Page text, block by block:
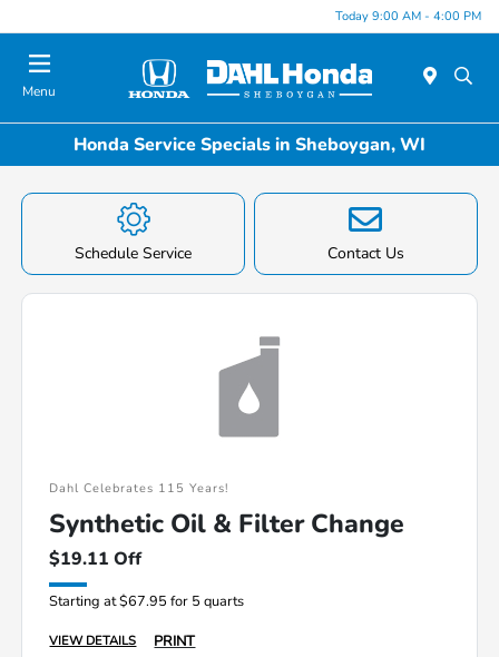
Today 9:00 AM - 4:00 PM
Menu
Honda Service Specials in Sheboygan, WI
Schedule Service Contact Us
Dahl Celebrates 115 Years!
Synthetic Oil & Filter Change
$19.11 Off
Starting at $67.95 for 5 quarts
VIEW DETAILS PRINT